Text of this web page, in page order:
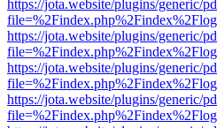
https://jota.website/plugins/generic/
https://jota.website/plugins/generic/
https://jota.website/plugins/generic/
https://jota.website/plugins/generic/